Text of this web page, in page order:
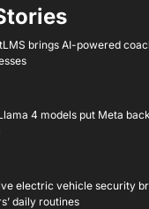
brings AI-powered
4 models put Meta
electric vehicle security
daily routines